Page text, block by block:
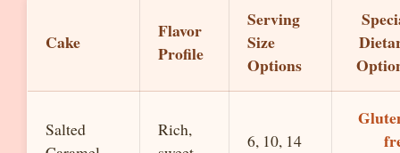
Cake
Flavor
Profile
Serving
Size
Options
Salted
Rich,
6, 10, 14